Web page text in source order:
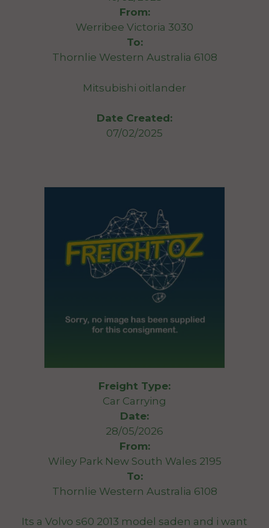
From:
Werribee Victoria 3030
To:
Thornlie Western Australia 6108
Mitsubishi oitlander
Date Created:
07/02/2025
Freight Type:
Car Carrying
Date:
28/05/2026
From:
Wiley Park New South Wales 2195
To:
Thornlie Western Australia 6108
Its a Volvo s60 2013 model saden and i want